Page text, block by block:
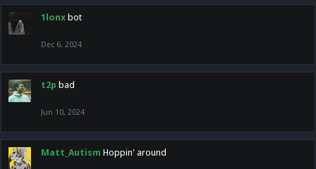
1lonx bot
Dec 6, 2024
t2p bad
Jun 10, 2024
Matt_Autism Hoppin' around